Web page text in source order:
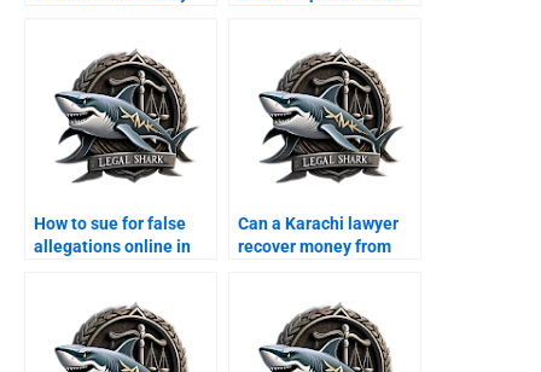
How to sue for false
allegations online in
Can a Karachi lawyer
recover money from